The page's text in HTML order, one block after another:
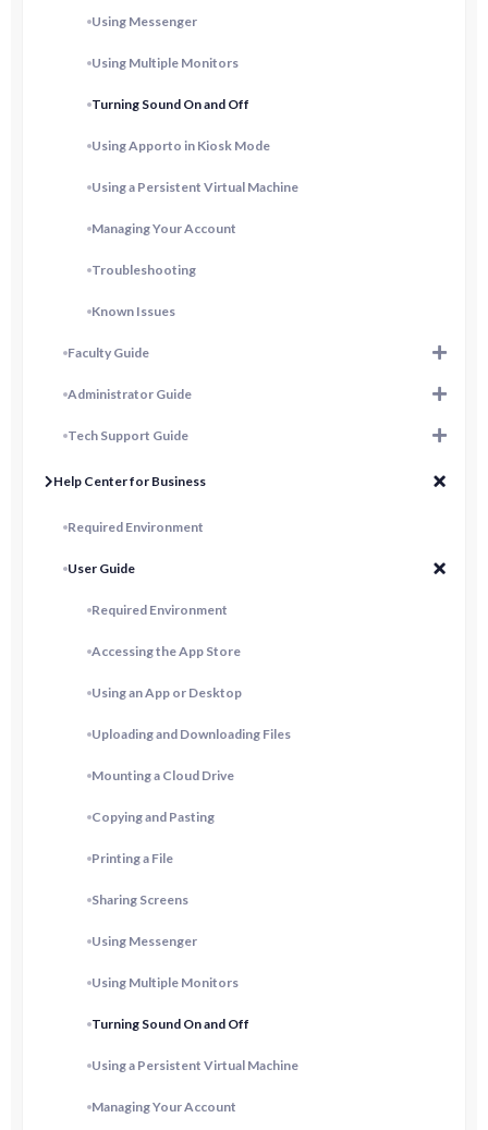
Using Messenger
Using Multiple Monitors
Turning Sound On and Off
Using Apporto in Kiosk Mode
Using a Persistent Virtual Machine
Managing Your Account
Troubleshooting
Known Issues
Faculty Guide
Administrator Guide
Tech Support Guide
Help Center for Business
Required Environment
User Guide
Required Environment
Accessing the App Store
Using an App or Desktop
Uploading and Downloading Files
Mounting a Cloud Drive
Copying and Pasting
Printing a File
Sharing Screens
Using Messenger
Using Multiple Monitors
Turning Sound On and Off
Using a Persistent Virtual Machine
Managing Your Account